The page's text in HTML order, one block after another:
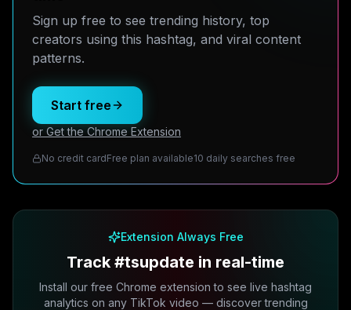
Sign up free to see trending history, top
creators using this hashtag, and viral content
patterns.
Start free
or Get the Chrome Extension
No credit cardFree plan available10 daily searches free
Extension Always Free
Track #tsupdate in real-time
Install our free Chrome extension to see live hashtag
analytics on any TikTok video — discover trending